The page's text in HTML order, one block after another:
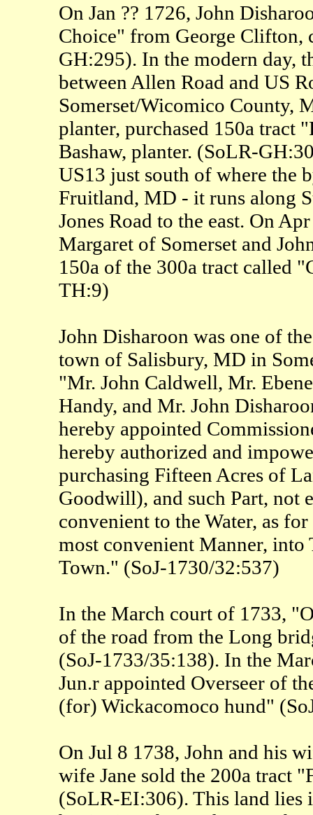
On Jan ?? 1726, John
Choice" from George Clifton,
GH:295). In the modern day,
between Allen Road and US
Somerset/Wicomico County,
planter, purchased 150a
Bashaw, planter. (SoLR-
US13 just south of where the
Fruitland, MD - it runs along
Jones Road to the east. On
Margaret of Somerset and
150a of the 300a tract called
TH:9)
John Disharoon was one of
town of Salisbury, MD in
"Mr. John Caldwell, Mr.
Handy, and Mr. John
hereby appointed
hereby authorized and
purchasing Fifteen Acres of
Goodwill), and such Part, not
convenient to the Water, as
most convenient Manner, into
Town." (SoJ-1730/32:537)
In the March court of 1733,
of the road from the Long
(SoJ-1733/35:138). In the
Jun.r appointed Overseer of
(for) Wickacomoco hund"
On Jul 8 1738, John and his
wife Jane sold the 200a tract
(SoLR-EI:306). This land lies